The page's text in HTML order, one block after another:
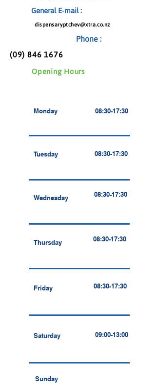
General E-mail :
dispensaryptchev@xtra.co.nz
Phone :
(09) 846 1676
Opening Hours
Monday 08:30-17:30
Tuesday 08:30-17:30
Wednesday 08:30-17:30
Thursday 08:30-17:30
Friday 08:30-17:30
Saturday 09:00-13:00
Sunday